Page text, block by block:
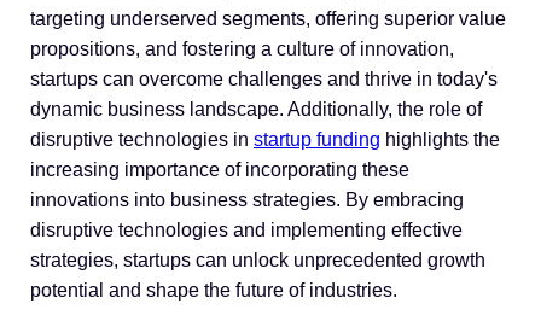
targeting underserved segments, offering superior value
propositions, and fostering a culture of innovation,
startups can overcome challenges and thrive in today's
dynamic business landscape. Additionally, the role of
disruptive technologies in startup funding highlights the
increasing importance of incorporating these
innovations into business strategies. By embracing
disruptive technologies and implementing effective
strategies, startups can unlock unprecedented growth
potential and shape the future of industries.